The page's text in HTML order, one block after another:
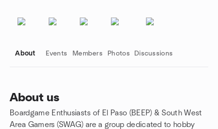
About Events Members Photos Discussions
About us
Boardgame Enthusiasts of El Paso (BEEP) & South West
Area Gamers (SWAG) are a group dedicated to hobby
Group links